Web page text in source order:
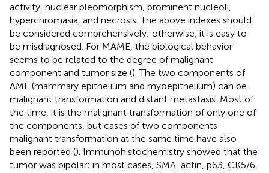
activity, nuclear pleomorphism, prominent nucleoli,
hyperchromasia, and necrosis. The above indexes should
be considered comprehensively; otherwise, it is easy to
be misdiagnosed. For MAME, the biological behavior
seems to be related to the degree of malignant
component and tumor size (). The two components of
AME (mammary epithelium and myoepithelium) can be
malignant transformation and distant metastasis. Most of
the time, it is the malignant transformation of only one of
the components, but cases of two components
malignant transformation at the same time have also
been reported (). Immunohistochemistry showed that the
tumor was bipolar; in most cases, SMA, actin, p63, CK5/6,